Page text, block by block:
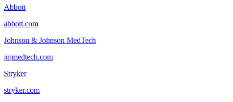
Abbott
abbott.com
Johnson & Johnson MedTech
jnjmedtech.com
Stryker
stryker.com